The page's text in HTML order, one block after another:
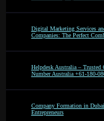
Digital Marketing Services
Companies: The Perfect
Helpdesk Australia –
Number Australia +61-180-
Company Formation in
Entrepreneurs